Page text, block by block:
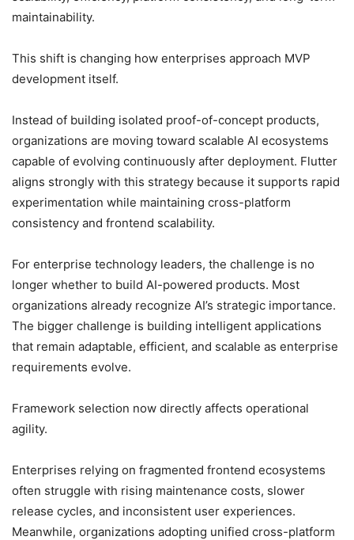
maintainability.
This shift is changing how enterprises approach MVP
development itself.
Instead of building isolated proof-of-concept products,
organizations are moving toward scalable AI ecosystems
capable of evolving continuously after deployment. Flutter
aligns strongly with this strategy because it supports rapid
experimentation while maintaining cross-platform
consistency and frontend scalability.
For enterprise technology leaders, the challenge is no
longer whether to build AI-powered products. Most
organizations already recognize AI’s strategic importance.
The bigger challenge is building intelligent applications
that remain adaptable, efficient, and scalable as enterprise
requirements evolve.
Framework selection now directly affects operational
agility.
Enterprises relying on fragmented frontend ecosystems
often struggle with rising maintenance costs, slower
release cycles, and inconsistent user experiences.
Meanwhile, organizations adopting unified cross-platform